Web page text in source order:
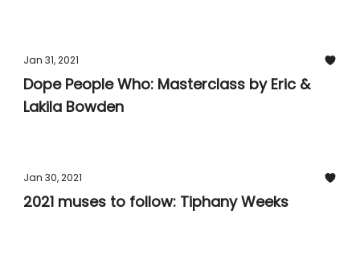
Jan 31, 2021
Dope People Who: Masterclass by Eric &
Lakila Bowden
Jan 30, 2021
2021 muses to follow: Tiphany Weeks